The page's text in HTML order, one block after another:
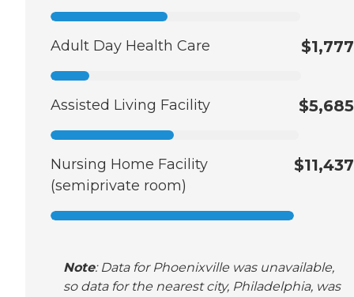
Adult Day Health Care $1,777
Assisted Living Facility $5,685
Nursing Home Facility
(semiprivate room)
$11,437
Note: Data for Phoenixville was unavailable,
so data for the nearest city, Philadelphia, was